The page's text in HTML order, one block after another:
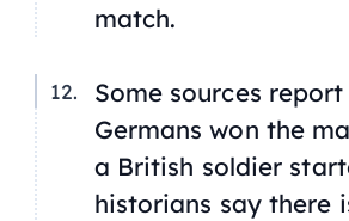
match.
Some sources
Germans won the
a British soldier
historians say there